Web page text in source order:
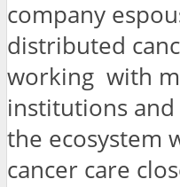
company
distributed
working with
institutions
the ecosystem
cancer care